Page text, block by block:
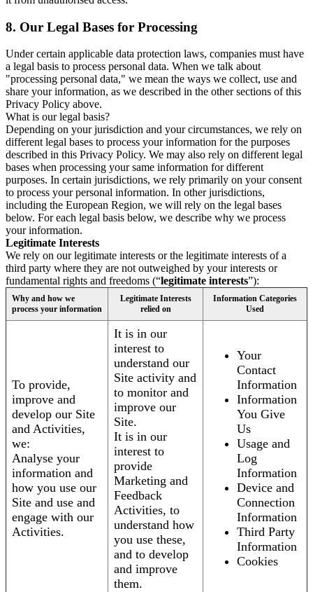
8. Our Legal Bases for Processing
Under certain applicable data protection laws, companies must have
a legal basis to process personal data. When we talk about
"processing personal data," we mean the ways we collect, use and
share your information, as we described in the other sections of this
Privacy Policy above.
What is our legal basis?
Depending on your jurisdiction and your circumstances, we rely on
different legal bases to process your information for the purposes
described in this Privacy Policy. We may also rely on different legal
bases when processing your same information for different
purposes. In certain jurisdictions, we rely primarily on your consent
to process your personal information. In other jurisdictions,
including the European Region, we will rely on the legal bases
below. For each legal basis below, we describe why we process
your information.
Legitimate Interests
We rely on our legitimate interests or the legitimate interests of a
third party where they are not outweighed by your interests or
fundamental rights and freedoms (“legitimate interests”):
Why and how we
process your information
Legitimate Interests
relied on
Information Categories
Used
To provide,
improve and
develop our Site
and Activities,
we:
Analyse your
information and
how you use our
Site and use and
engage with our
Activities.
It is in our
interest to
understand our
Site activity and
to monitor and
improve our
Site.
It is in our
interest to
provide
Marketing and
Feedback
Activities, to
understand how
you use these,
and to develop
and improve
them.
Your
Contact
Information
Information
You Give
Us
Usage and
Log
Information
Device and
Connection
Information
Third Party
Information
Cookies